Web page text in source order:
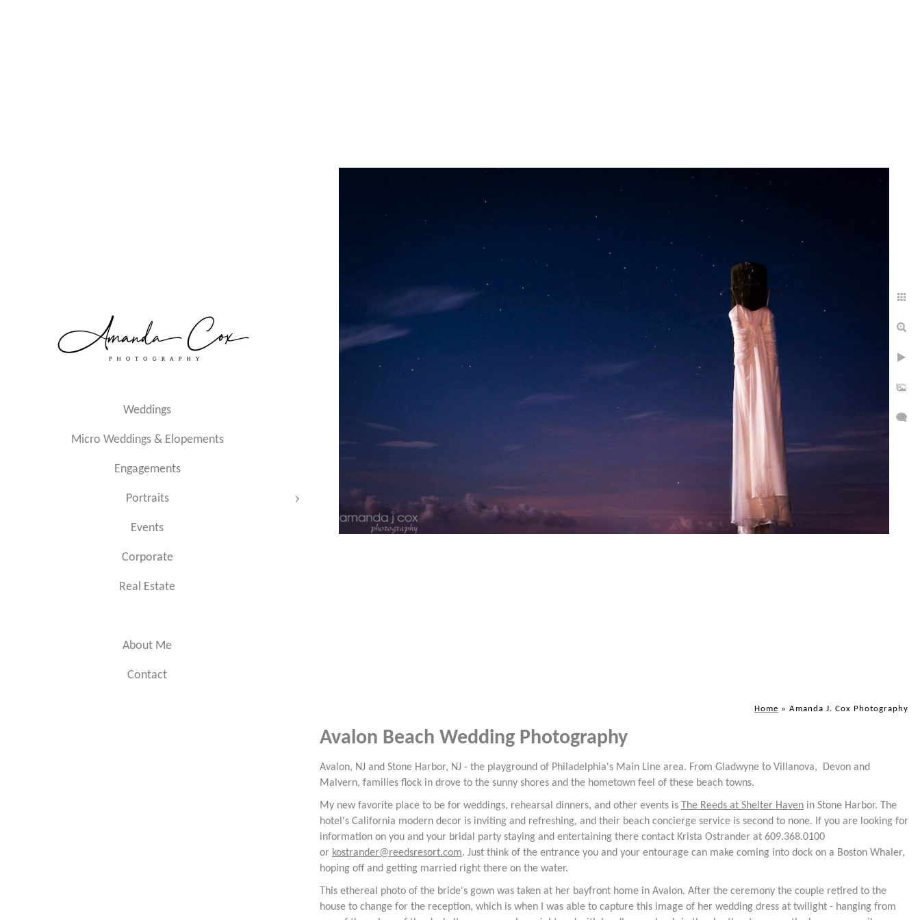
Weddings
Micro Weddings & Elopements
Engagements
Portraits
Events
Corporate
Real Estate
About Me
Contact
Home » Amanda J. Cox Photography
Avalon Beach Wedding Photography
Avalon, NJ and Stone Harbor, NJ - the playground of Philadelphia's Main Line area. From Gladwyne to Villanova, Devon and
Malvern, families flock in drove to the sunny shores and the hometown feel of these beach towns.
My new favorite place to be for weddings, rehearsal dinners, and other events is The Reeds at Shelter Haven in Stone Harbor. The
hotel's California modern decor is inviting and refreshing, and their beach concierge service is second to none. If you are looking for
information on you and your bridal party staying and entertaining there contact Krista Ostrander at 609.368.0100
or kostrander@reedsresort.com. Just think of the entrance you and your entourage can make coming into dock on a Boston Whaler,
hoping off and getting married right there on the water.
This ethereal photo of the bride's gown was taken at her bayfront home in Avalon. After the ceremony the couple retired to the
house to change for the reception, which is when I was able to capture this image of her wedding dress at twilight - hanging from